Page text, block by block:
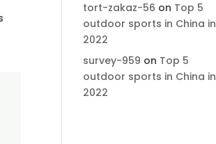
tort-zakaz-56 on Top 5
outdoor sports in China in
2022
survey-959 on Top 5
outdoor sports in China in
2022